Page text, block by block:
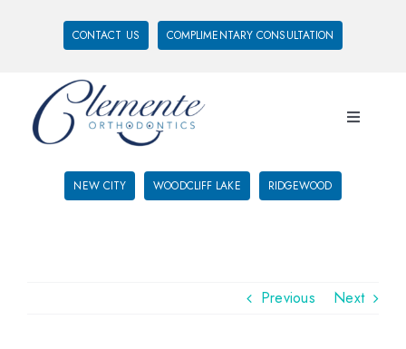
CONTACT US COMPLIMENTARY CONSULTATION
NEW CITY WOODCLIFF LAKE RIDGEWOOD
Previous Next